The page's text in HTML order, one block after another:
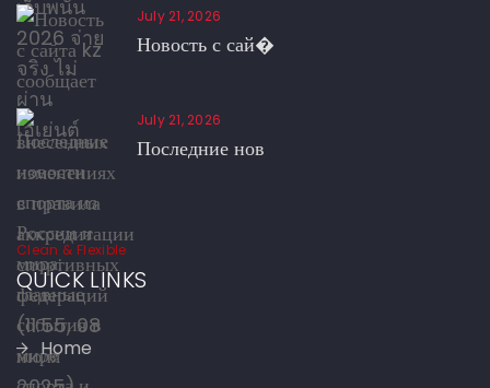
July 21, 2026
Новость с сай�
July 21, 2026
Последние нов
Clean & Flexible
QUICK LINKS
Home